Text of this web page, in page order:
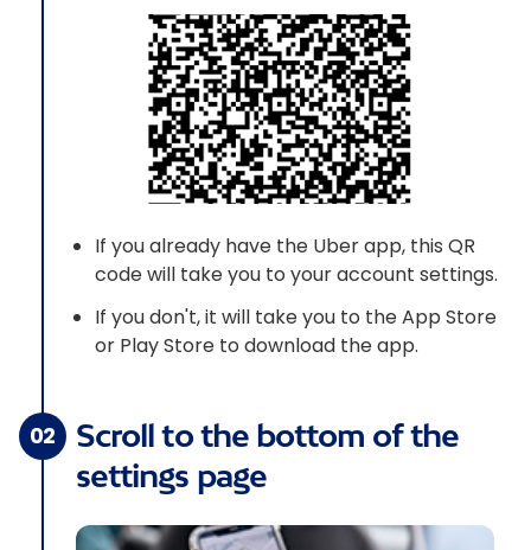
If you already have the Uber app, this QR
code will take you to your account settings.
If you don't, it will take you to the App Store
or Play Store to download the app.
02
Scroll to the bottom of the
settings page